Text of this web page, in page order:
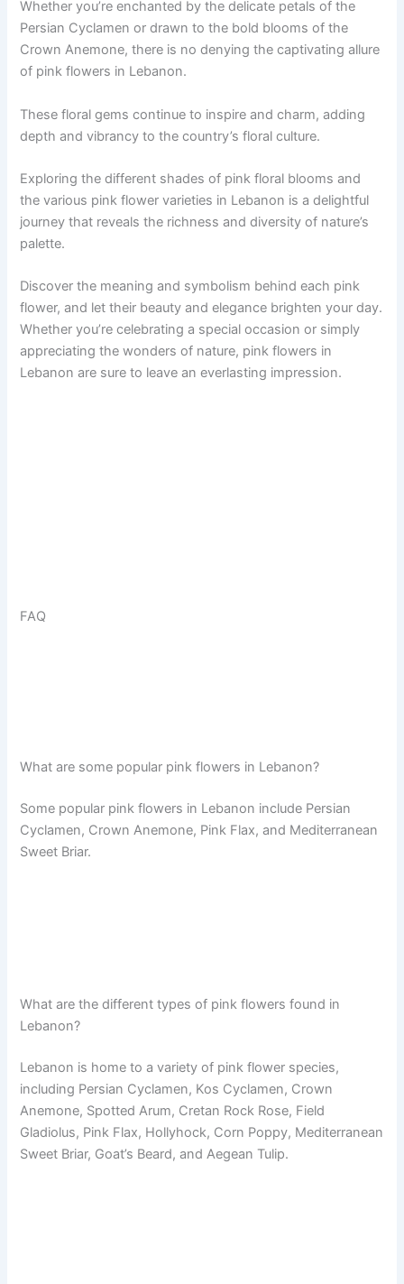
Whether you’re enchanted by the delicate petals of the
Persian Cyclamen or drawn to the bold blooms of the
Crown Anemone, there is no denying the captivating allure
of pink flowers in Lebanon.
These floral gems continue to inspire and charm, adding
depth and vibrancy to the country’s floral culture.
Exploring the different shades of pink floral blooms and
the various pink flower varieties in Lebanon is a delightful
journey that reveals the richness and diversity of nature’s
palette.
Discover the meaning and symbolism behind each pink
flower, and let their beauty and elegance brighten your day.
Whether you’re celebrating a special occasion or simply
appreciating the wonders of nature, pink flowers in
Lebanon are sure to leave an everlasting impression.
FAQ
What are some popular pink flowers in Lebanon?
Some popular pink flowers in Lebanon include Persian
Cyclamen, Crown Anemone, Pink Flax, and Mediterranean
Sweet Briar.
What are the different types of pink flowers found in
Lebanon?
Lebanon is home to a variety of pink flower species,
including Persian Cyclamen, Kos Cyclamen, Crown
Anemone, Spotted Arum, Cretan Rock Rose, Field
Gladiolus, Pink Flax, Hollyhock, Corn Poppy, Mediterranean
Sweet Briar, Goat’s Beard, and Aegean Tulip.